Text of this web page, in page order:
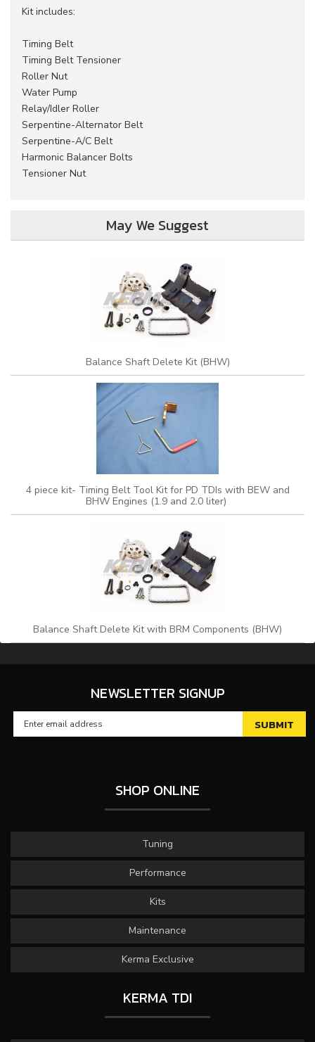
Kit includes:
Timing Belt
Timing Belt Tensioner
Roller Nut
Water Pump
Relay/Idler Roller
Serpentine-Alternator Belt
Serpentine-A/C Belt
Harmonic Balancer Bolts
Tensioner Nut
May We Suggest
Balance Shaft Delete Kit (BHW)
4 piece kit- Timing Belt Tool Kit for PD TDIs with BEW and
BHW Engines (1.9 and 2.0 liter)
Balance Shaft Delete Kit with BRM Components (BHW)
NEWSLETTER SIGNUP
SHOP ONLINE
Tuning
Performance
Kits
Maintenance
Kerma Exclusive
KERMA TDI